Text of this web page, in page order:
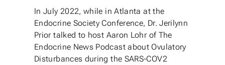
In July 2022, while in Atlanta at the
Endocrine Society Conference, Dr. Jerilynn
Prior talked to host Aaron Lohr of The
Endocrine News Podcast about Ovulatory
Disturbances during the SARS-COV2